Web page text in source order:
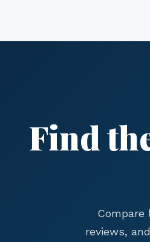
Find
Compare
reviews,